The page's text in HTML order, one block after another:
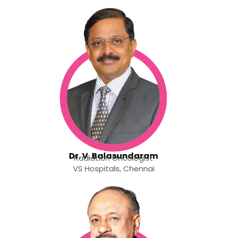
Dr. V. Balasundaram
Radiation Oncologist
VS Hospitals, Chennai